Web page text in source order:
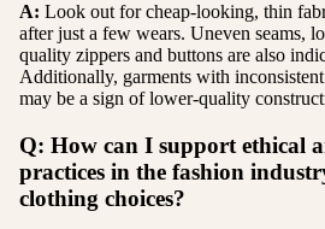
A: Look out for cheap-looking, thin
after just a few wears. Uneven seams,
quality zippers and buttons are also
Additionally, garments with
may be a sign of lower-quality
Q: How can I support ethical
practices in the fashion
clothing choices?